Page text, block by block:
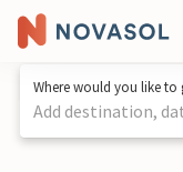
Where would you like to
Add destination,
1 / 35